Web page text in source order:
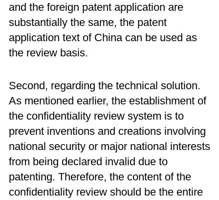
and the foreign patent application are
substantially the same, the patent
application text of China can be used as
the review basis.
Second, regarding the technical solution.
As mentioned earlier, the establishment of
the confidentiality review system is to
prevent inventions and creations involving
national security or major national interests
from being declared invalid due to
patenting. Therefore, the content of the
confidentiality review should be the entire